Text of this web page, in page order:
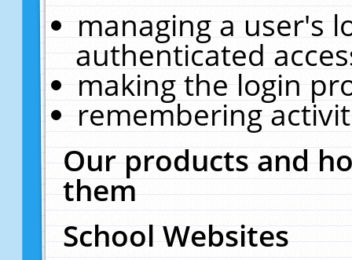
managing a user's
authenticated
making the login
remembering
Our products and
them
School Websites